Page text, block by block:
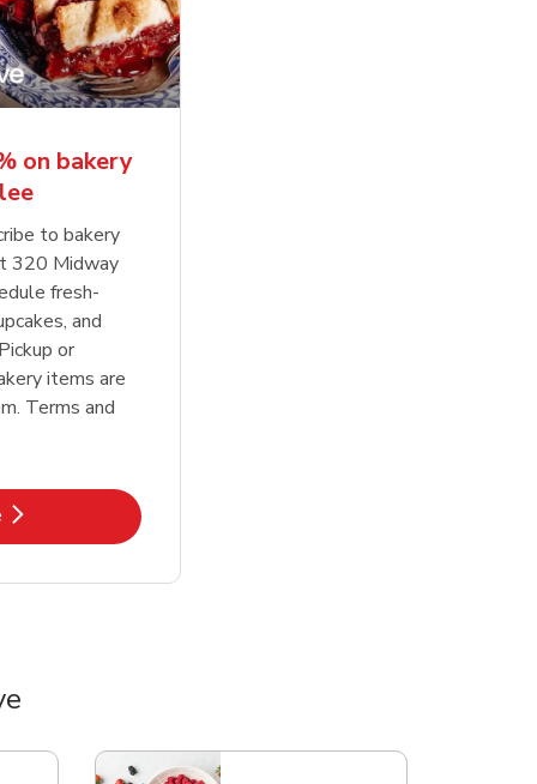
on bakery
to bakery
320 Midway
fresh-
and
or
items are
Terms and
in New Tab